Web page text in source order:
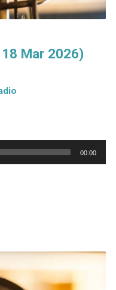
Mar 2026)
00:00